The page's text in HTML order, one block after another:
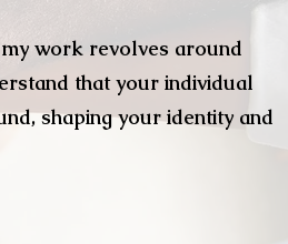
work revolves around
that your individual
shaping your identity and